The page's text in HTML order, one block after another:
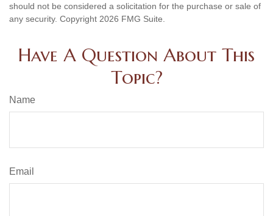
should not be considered a solicitation for the purchase or sale of
any security. Copyright 2026 FMG Suite.
Have A Question About This
Topic?
Name
Email